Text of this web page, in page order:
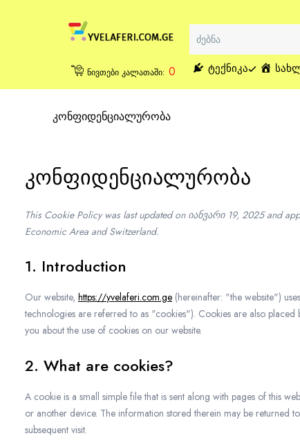
ნივთები კალათაში: 0 ᲢᲔᲥᲜᲘᲙᲐ
კონფიდენციალურობა
კონფიდენციალურობა
This Cookie Policy was last updated on იანვარი 19, 2025 and
Economic Area and Switzerland.
1. Introduction
Our website, https://yvelaferi.com.ge (hereinafter: "the website")
technologies are referred to as "cookies"). Cookies are also
you about the use of cookies on our website.
2. What are cookies?
A cookie is a small simple file that is sent along with pages of this
or another device. The information stored therein may be returned
subsequent visit.